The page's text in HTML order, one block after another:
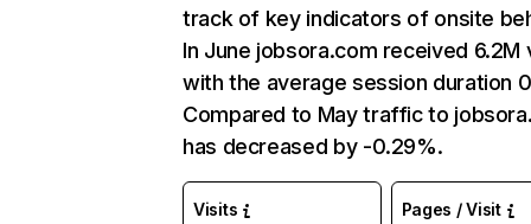
track of key indicators of onsite
In June jobsora.com received 6.2M
with the average session duration
Compared to May traffic to
has decreased by -0.29%.
Visits Pages / Visit